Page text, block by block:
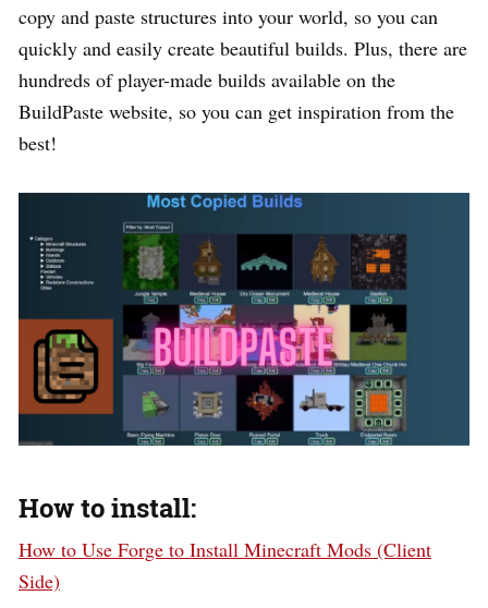
copy and paste structures into your world, so you can
quickly and easily create beautiful builds. Plus, there are
hundreds of player-made builds available on the
BuildPaste website, so you can get inspiration from the
best!
How to install:
How to Use Forge to Install Minecraft Mods (Client
Side)